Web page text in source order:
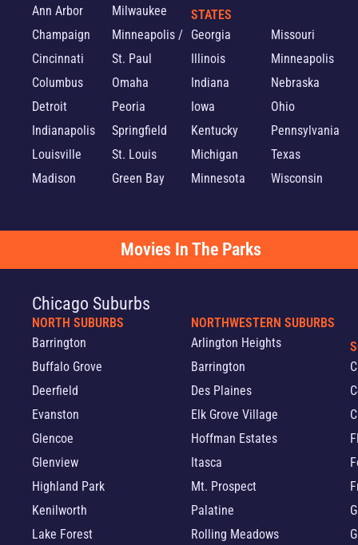
Ann Arbor
Champaign
Cincinnati
Columbus
Detroit
Indianapolis
Louisville
Madison
Milwaukee
Minneapolis /
St. Paul
Omaha
Peoria
Springfield
St. Louis
Green Bay
STATES
Georgia
Illinois
Indiana
Iowa
Kentucky
Michigan
Minnesota
Missouri
Minneapolis
Nebraska
Ohio
Pennsylvania
Texas
Wisconsin
Movies In The Parks
Chicago Suburbs
NORTH SUBURBS
Barrington
Buffalo Grove
Deerfield
Evanston
Glencoe
Glenview
Highland Park
Kenilworth
Lake Forest
NORTHWESTERN SUBURBS
Arlington Heights
Barrington
Des Plaines
Elk Grove Village
Hoffman Estates
Itasca
Mt. Prospect
Palatine
Rolling Meadows